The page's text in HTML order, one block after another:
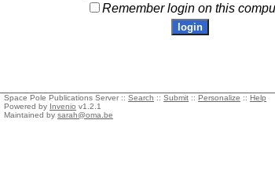
Remember login on this
Space Pole Publications Server :: Search :: Submit :: Personalize :: Help
Powered by Invenio v1.2.1
Maintained by sarah@oma.be